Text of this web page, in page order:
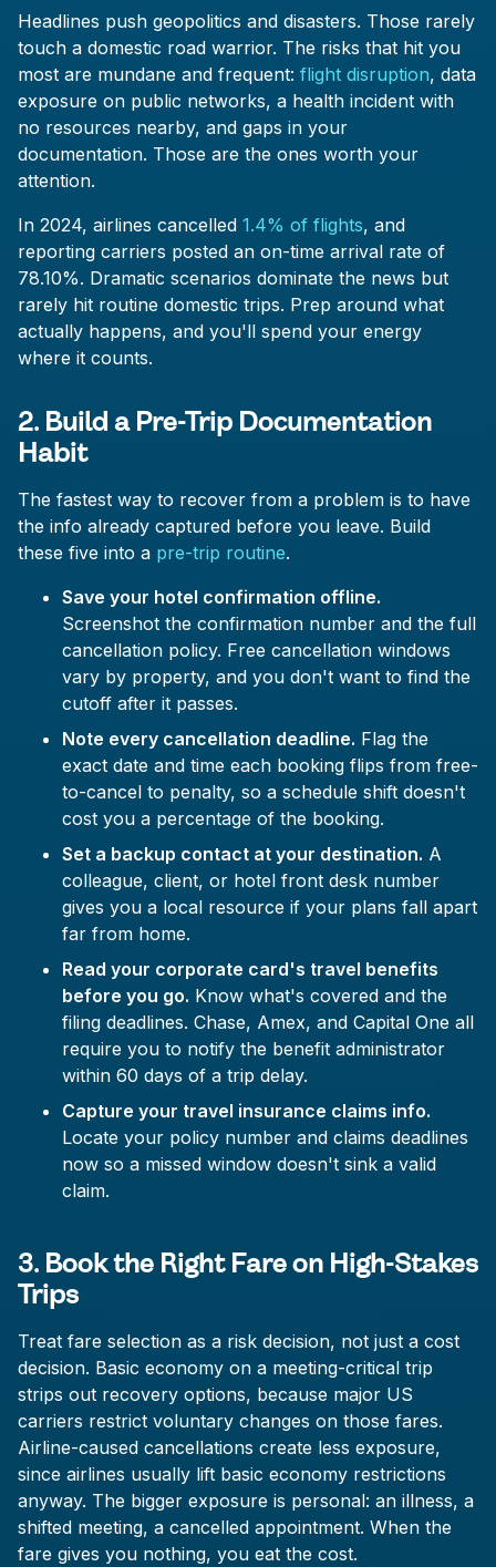
Headlines push geopolitics and disasters. Those rarely
touch a domestic road warrior. The risks that hit you
most are mundane and frequent: flight disruption, data
exposure on public networks, a health incident with
no resources nearby, and gaps in your
documentation. Those are the ones worth your
attention.
In 2024, airlines cancelled 1.4% of flights, and
reporting carriers posted an on-time arrival rate of
78.10%. Dramatic scenarios dominate the news but
rarely hit routine domestic trips. Prep around what
actually happens, and you'll spend your energy
where it counts.
2. Build a Pre-Trip Documentation
Habit
The fastest way to recover from a problem is to have
the info already captured before you leave. Build
these five into a pre-trip routine.
Save your hotel confirmation offline.
Screenshot the confirmation number and the full
cancellation policy. Free cancellation windows
vary by property, and you don't want to find the
cutoff after it passes.
Note every cancellation deadline. Flag the
exact date and time each booking flips from free-
to-cancel to penalty, so a schedule shift doesn't
cost you a percentage of the booking.
Set a backup contact at your destination. A
colleague, client, or hotel front desk number
gives you a local resource if your plans fall apart
far from home.
Read your corporate card's travel benefits
before you go. Know what's covered and the
filing deadlines. Chase, Amex, and Capital One all
require you to notify the benefit administrator
within 60 days of a trip delay.
Capture your travel insurance claims info.
Locate your policy number and claims deadlines
now so a missed window doesn't sink a valid
claim.
3. Book the Right Fare on High-Stakes
Trips
Treat fare selection as a risk decision, not just a cost
decision. Basic economy on a meeting-critical trip
strips out recovery options, because major US
carriers restrict voluntary changes on those fares.
Airline-caused cancellations create less exposure,
since airlines usually lift basic economy restrictions
anyway. The bigger exposure is personal: an illness, a
shifted meeting, a cancelled appointment. When the
fare gives you nothing, you eat the cost.